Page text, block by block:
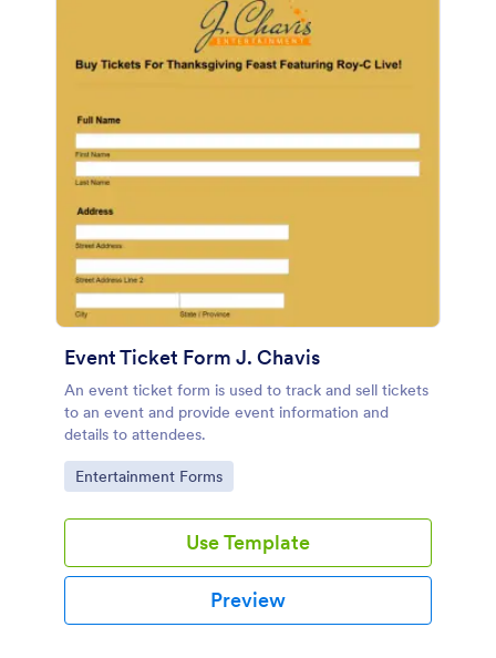
Event Ticket Form J. Chavis
An event ticket form is used to track and sell tickets
to an event and provide event information and
details to attendees.
Go to Category:
Entertainment Forms
Use Template
Preview